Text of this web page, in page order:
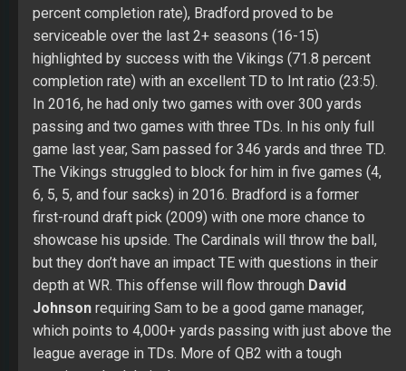
percent completion rate), Bradford proved to be
serviceable over the last 2+ seasons (16-15)
highlighted by success with the Vikings (71.8 percent
completion rate) with an excellent TD to Int ratio (23:5).
In 2016, he had only two games with over 300 yards
passing and two games with three TDs. In his only full
game last year, Sam passed for 346 yards and three TD.
The Vikings struggled to block for him in five games (4,
6, 5, 5, and four sacks) in 2016. Bradford is a former
first-round draft pick (2009) with one more chance to
showcase his upside. The Cardinals will throw the ball,
but they don’t have an impact TE with questions in their
depth at WR. This offense will flow through David
Johnson requiring Sam to be a good game manager,
which points to 4,000+ yards passing with just above the
league average in TDs. More of QB2 with a tough